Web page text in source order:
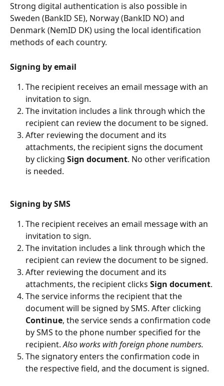
Strong digital authentication is also possible in
Sweden (BankID SE), Norway (BankID NO) and
Denmark (NemID DK) using the local identification
methods of each country.
Signing by email
The recipient receives an email message with an
invitation to sign.
The invitation includes a link through which the
recipient can review the document to be signed.
After reviewing the document and its
attachments, the recipient signs the document
by clicking Sign document. No other verification
is needed.
Signing by SMS
The recipient receives an email message with an
invitation to sign.
The invitation includes a link through which the
recipient can review the document to be signed.
After reviewing the document and its
attachments, the recipient clicks Sign document.
The service informs the recipient that the
document will be signed by SMS. After clicking
Continue, the service sends a confirmation code
by SMS to the phone number specified for the
recipient. Also works with foreign phone numbers.
The signatory enters the confirmation code in
the respective field, and the document is signed.